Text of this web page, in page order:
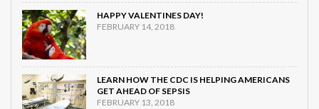
HAPPY VALENTINES DAY!
FEBRUARY 14, 2018
LEARN HOW THE CDC IS HELPING AMERICANS
GET AHEAD OF SEPSIS
FEBRUARY 13, 2018